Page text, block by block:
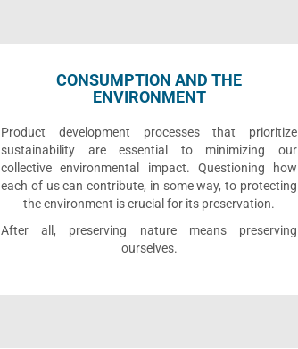
CONSUMPTION AND THE
ENVIRONMENT
Product development processes that prioritize
sustainability are essential to minimizing our
collective environmental impact. Questioning how
each of us can contribute, in some way, to protecting
the environment is crucial for its preservation.
After all, preserving nature means preserving
ourselves.